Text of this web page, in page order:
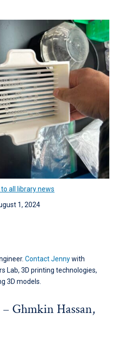
all library news
1, 2024
Contact Jennywith
Lab, 3D printing technologies,
3D models.
Ghmkin Hassan,